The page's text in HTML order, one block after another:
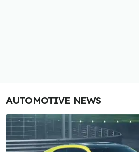
AUTOMOTIVE NEWS